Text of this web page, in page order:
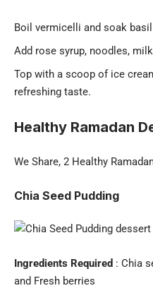
Boil vermicelli and soak
Add rose syrup, noodles,
Top with a scoop of ice
refreshing taste.
Healthy Ramadan
We Share, 2 Healthy
Chia Seed Pudding
Ingredients Required : Chia
and Fresh berries